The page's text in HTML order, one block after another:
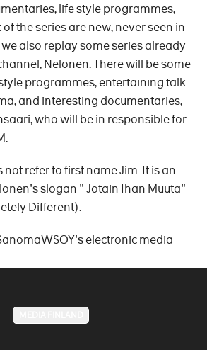
life style programmes,
of the series are new, never seen in
also replay some series already
Nelonen. There will be some
programmes, entertaining talk
and interesting documentaries,
who will be in responsible for
not refer to first name Jim. It is an
slogan " Jotain Ihan Muuta"
Different).
electronic media